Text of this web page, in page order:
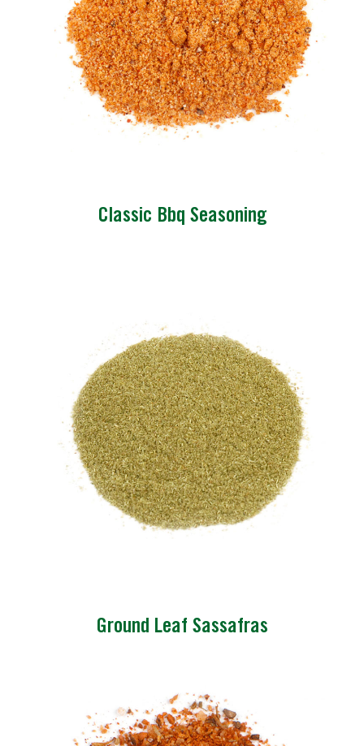
Classic Bbq Seasoning
Ground Leaf Sassafras